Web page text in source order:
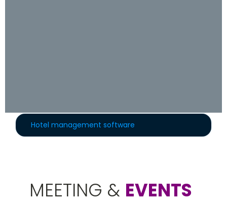
Hotel management software
MEETING & EVENTS